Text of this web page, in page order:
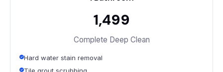
₹1,499
Complete Deep Clean
Hard water stain removal
Tile grout scrubbing